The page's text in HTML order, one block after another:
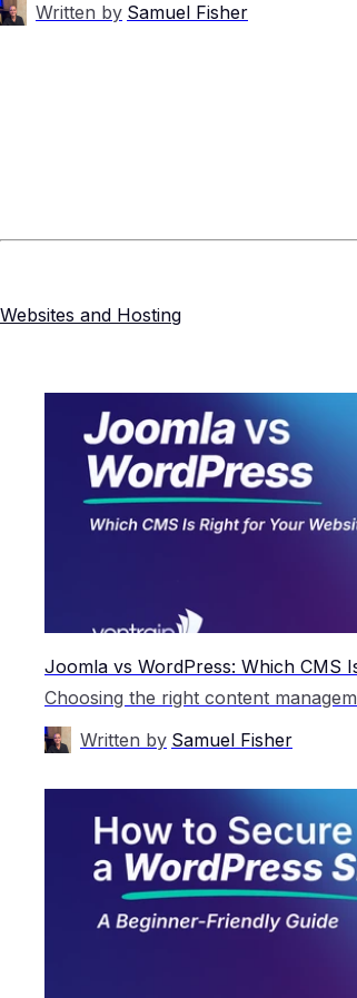
Written by Samuel Fisher
Websites and Hosting
Joomla vs WordPress: Which CMS
Written by Samuel Fisher